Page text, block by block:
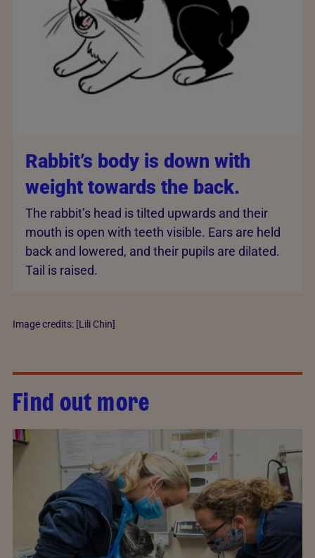
Rabbit’s body is down with
weight towards the back.
The rabbit’s head is tilted upwards and their
mouth is open with teeth visible. Ears are held
back and lowered, and their pupils are dilated.
Tail is raised.
Image credits: [Lili Chin]
Find out more